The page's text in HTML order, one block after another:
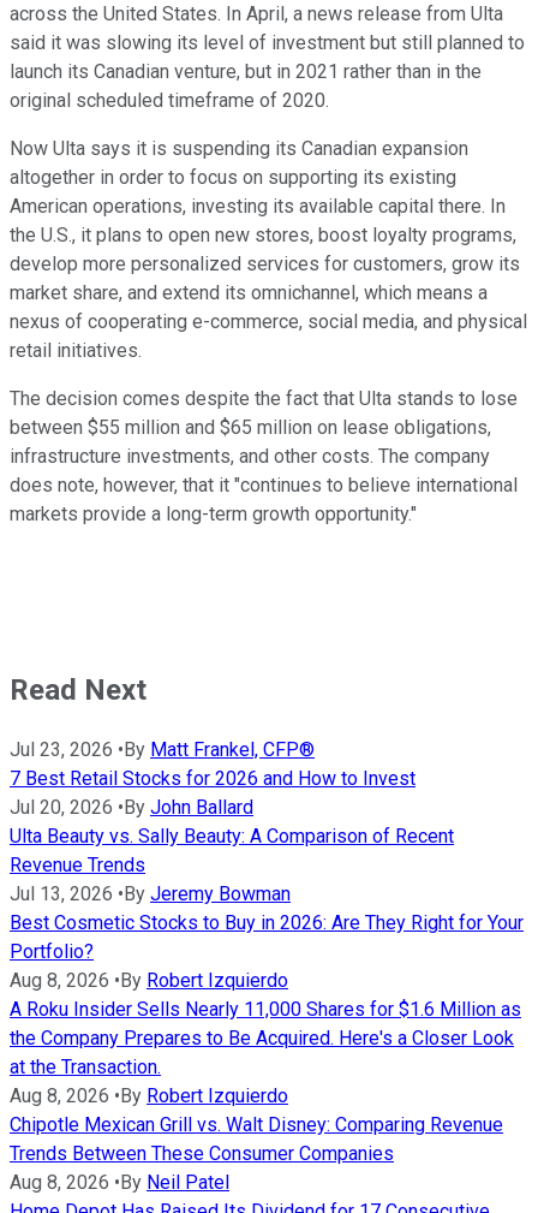
across the United States. In April, a news release from Ulta
said it was slowing its level of investment but still planned to
launch its Canadian venture, but in 2021 rather than in the
original scheduled timeframe of 2020.
Now Ulta says it is suspending its Canadian expansion
altogether in order to focus on supporting its existing
American operations, investing its available capital there. In
the U.S., it plans to open new stores, boost loyalty programs,
develop more personalized services for customers, grow its
market share, and extend its omnichannel, which means a
nexus of cooperating e-commerce, social media, and physical
retail initiatives.
The decision comes despite the fact that Ulta stands to lose
between $55 million and $65 million on lease obligations,
infrastructure investments, and other costs. The company
does note, however, that it "continues to believe international
markets provide a long-term growth opportunity."
Read Next
Jul 23, 2026 •By Matt Frankel, CFP®
7 Best Retail Stocks for 2026 and How to Invest
Jul 20, 2026 •By John Ballard
Ulta Beauty vs. Sally Beauty: A Comparison of Recent
Revenue Trends
Jul 13, 2026 •By Jeremy Bowman
Best Cosmetic Stocks to Buy in 2026: Are They Right for Your
Portfolio?
Aug 8, 2026 •By Robert Izquierdo
A Roku Insider Sells Nearly 11,000 Shares for $1.6 Million as
the Company Prepares to Be Acquired. Here's a Closer Look
at the Transaction.
Aug 8, 2026 •By Robert Izquierdo
Chipotle Mexican Grill vs. Walt Disney: Comparing Revenue
Trends Between These Consumer Companies
Aug 8, 2026 •By Neil Patel